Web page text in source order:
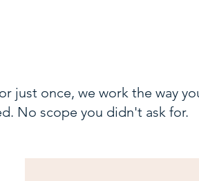
just once, we work the way
No scope you didn't ask for.